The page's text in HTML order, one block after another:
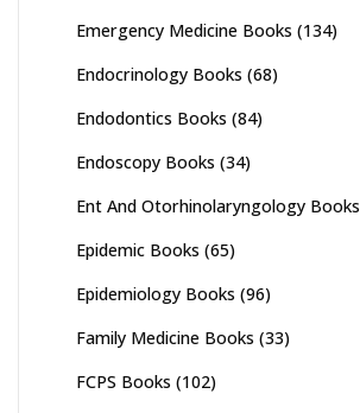
Emergency Medicine Books (134)
Endocrinology Books (68)
Endodontics Books (84)
Endoscopy Books (34)
Ent And Otorhinolaryngology Books
Epidemic Books (65)
Epidemiology Books (96)
Family Medicine Books (33)
FCPS Books (102)